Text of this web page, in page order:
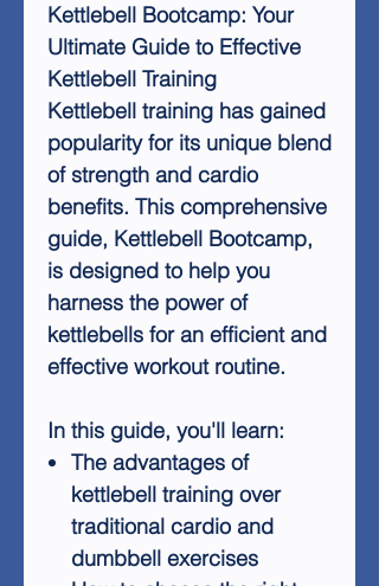
Kettlebell Bootcamp: Your
Ultimate Guide to Effective
Kettlebell Training
Kettlebell training has gained
popularity for its unique blend
of strength and cardio
benefits. This comprehensive
guide, Kettlebell Bootcamp,
is designed to help you
harness the power of
kettlebells for an efficient and
effective workout routine.
In this guide, you'll learn:
The advantages of
kettlebell training over
traditional cardio and
dumbbell exercises